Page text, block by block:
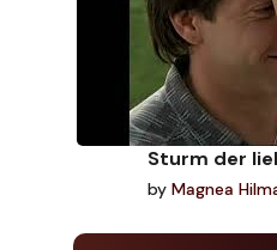
Sturm der
by Magnea